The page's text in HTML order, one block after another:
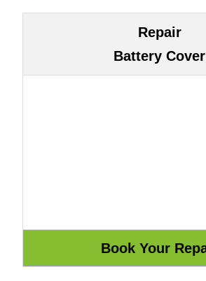
Repair
Battery Cover